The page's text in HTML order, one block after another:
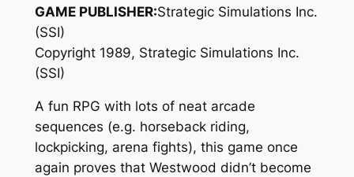
GAME PUBLISHER:Strategic Simulations Inc.
(SSI)
Copyright 1989, Strategic Simulations Inc.
(SSI)
A fun RPG with lots of neat arcade
sequences (e.g. horseback riding,
lockpicking, arena fights), this game once
again proves that Westwood didn’t become